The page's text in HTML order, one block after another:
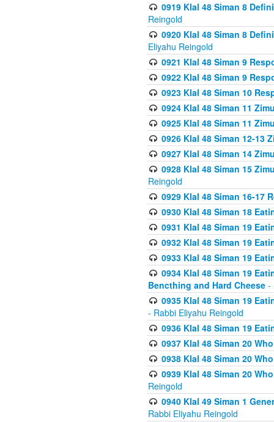
0919 Klal 48 Siman 8
Reingold
0920 Klal 48 Siman 8
Eliyahu Reingold
0921 Klal 48 Siman 9
0922 Klal 48 Siman 9
0923 Klal 48 Siman 10
0924 Klal 48 Siman 11
0925 Klal 48 Siman 11
0926 Klal 48 Siman 12-13
0927 Klal 48 Siman 14
0928 Klal 48 Siman 15
Reingold
0929 Klal 48 Siman 16-17
0930 Klal 48 Siman 18
0931 Klal 48 Siman 19
0932 Klal 48 Siman 19
0933 Klal 48 Siman 19
0934 Klal 48 Siman 19
Bencthing and Hard Cheese -
0935 Klal 48 Siman 19
- Rabbi Eliyahu Reingold
0936 Klal 48 Siman 19
0937 Klal 48 Siman 20
0938 Klal 48 Siman 20
0939 Klal 48 Siman 20
Reingold
0940 Klal 49 Siman 1
Rabbi Eliyahu Reingold